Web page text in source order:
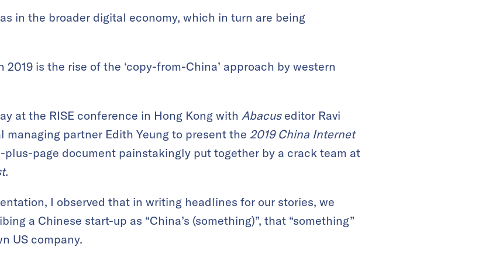
in the broader digital economy, which in turn are being
is the rise of the ‘copy-from-China’ approach by western
at the RISE conference in Hong Kong with Abacuseditor Ravi
managing partner Edith Yeung to present the 2019 China Internet
plus-page document painstakingly put together by a crack team at
.
I observed that in writing headlines for our stories, we
a Chinese start-up as “China’s (something)”, that “something”
US company.